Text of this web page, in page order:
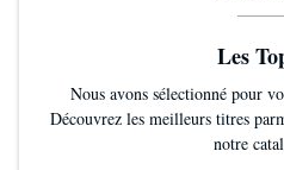
Les
Nous avons sélectionné pour
Découvrez les meilleurs titres
notre